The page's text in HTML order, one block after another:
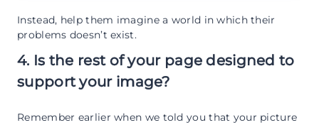
Instead, help them imagine a world in which their
problems doesn’t exist.
4. Is the rest of your page designed to
support your image?
Remember earlier when we told you that your picture